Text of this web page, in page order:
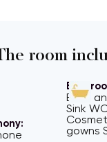
room
Bath
Sink
gowns